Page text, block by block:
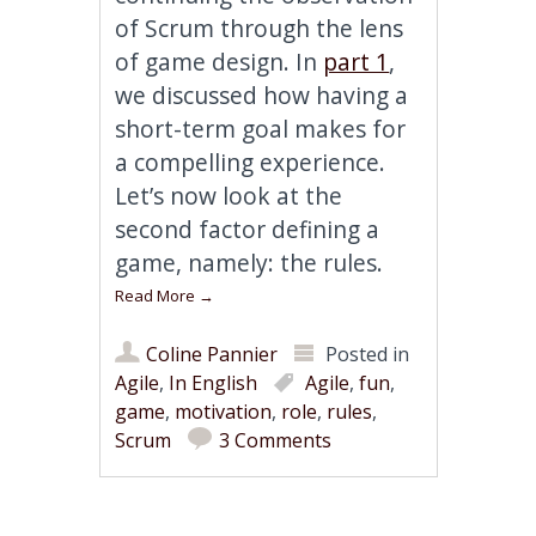
of Scrum through the lens
of game design. In part 1,
we discussed how having a
short-term goal makes for
a compelling experience.
Let’s now look at the
second factor defining a
game, namely: the rules.
Read More →
Coline Pannier
Posted in
Agile, In English Agile,fun,
game, motivation, role, rules,
Scrum
3 Comments